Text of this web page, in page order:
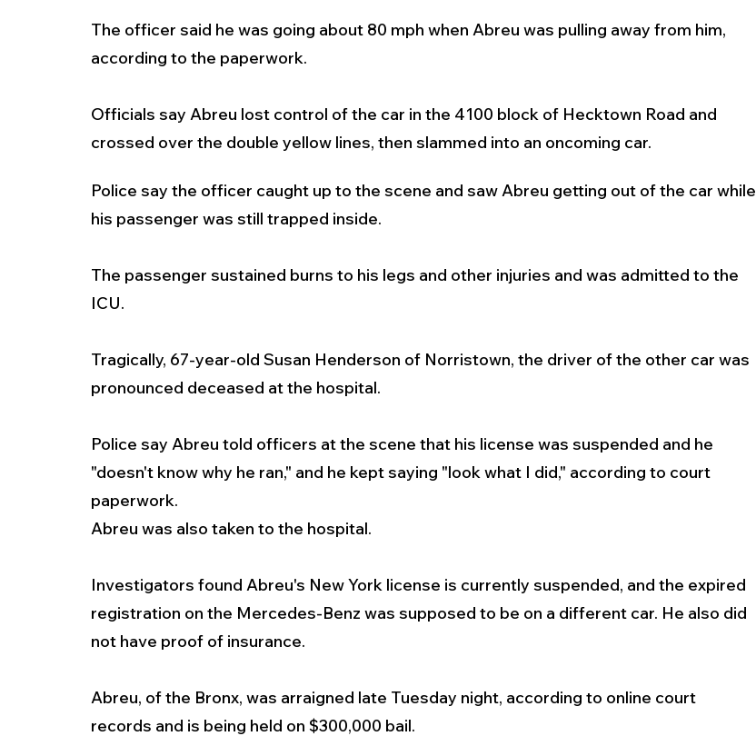
The officer said he was going about 80 mph when Abreu was pulling away from him,
according to the paperwork.
Officials say Abreu lost control of the car in the 4100 block of Hecktown Road and
crossed over the double yellow lines, then slammed into an oncoming car.
Police say the officer caught up to the scene and saw Abreu getting out of the car while
his passenger was still trapped inside.
The passenger sustained burns to his legs and other injuries and was admitted to the
ICU.
Tragically, 67-year-old Susan Henderson of Norristown, the driver of the other car was
pronounced deceased at the hospital.
Police say Abreu told officers at the scene that his license was suspended and he
"doesn't know why he ran," and he kept saying "look what I did," according to court
paperwork.
Abreu was also taken to the hospital.
Investigators found Abreu's New York license is currently suspended, and the expired
registration on the Mercedes-Benz was supposed to be on a different car. He also did
not have proof of insurance.
Abreu, of the Bronx, was arraigned late Tuesday night, according to online court
records and is being held on $300,000 bail.